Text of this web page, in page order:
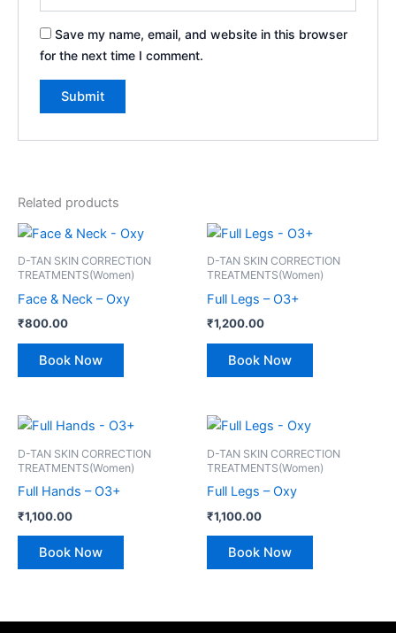
Save my name, email, and website in this browser
for the next time I comment.
Related products
D-TAN SKIN CORRECTION
TREATMENTS(Women)
Face & Neck – Oxy
₹800.00
Book Now
D-TAN SKIN CORRECTION
TREATMENTS(Women)
Full Legs – O3+
₹1,200.00
Book Now
D-TAN SKIN CORRECTION
TREATMENTS(Women)
Full Hands – O3+
₹1,100.00
Book Now
D-TAN SKIN CORRECTION
TREATMENTS(Women)
Full Legs – Oxy
₹1,100.00
Book Now